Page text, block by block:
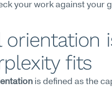
your work against your
orientation
fits
is defined as the